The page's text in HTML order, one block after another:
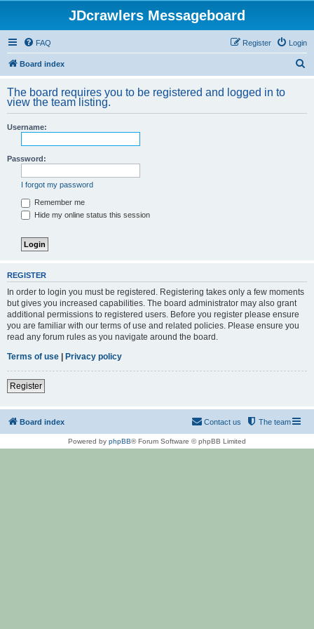
JDcrawlers Messageboard
FAQ Login
Register
Board index
r
The board requires you to be registered and logged in to
view the team listing.
Username:
Password:
I forgot my password
Remember me
Hide my online status this session
REGISTER
In order to login you must be registered. Registering takes only a few moments
but gives you increased capabilities. The board administrator may also grant
additional permissions to registered users. Before you register please ensure
you are familiar with our terms of use and related policies. Please ensure you
read any forum rules as you navigate around the board.
Terms of use | Privacy policy
Register
Board index The team
Contact us
Powered by phpBB® Forum Software © phpBB Limited